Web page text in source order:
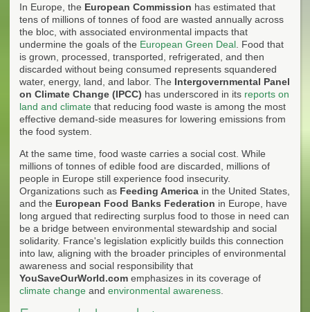
In Europe, the European Commission has estimated that
tens of millions of tonnes of food are wasted annually across
the bloc, with associated environmental impacts that
undermine the goals of the European Green Deal . Food that
is grown, processed, transported, refrigerated, and then
discarded without being consumed represents squandered
water, energy, land, and labor. The Intergovernmental Panel
on Climate Change (IPCC) has underscored in its reports on
land and climate that reducing food waste is among the most
effective demand-side measures for lowering emissions from
the food system.
At the same time, food waste carries a social cost. While
millions of tonnes of edible food are discarded, millions of
people in Europe still experience food insecurity.
Organizations such as Feeding America in the United States,
and the European Food Banks Federation in Europe, have
long argued that redirecting surplus food to those in need can
be a bridge between environmental stewardship and social
solidarity. France's legislation explicitly builds this connection
into law, aligning with the broader principles of environmental
awareness and social responsibility that
YouSaveOurWorld.com emphasizes in its coverage of
climate change and environmental awareness